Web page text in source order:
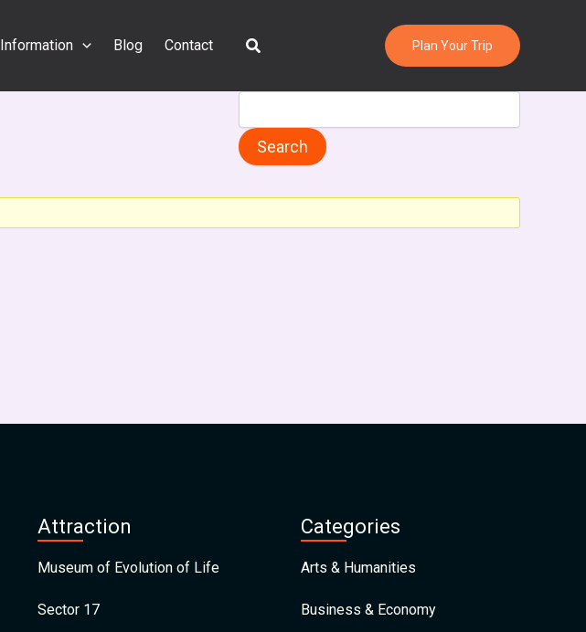
Information Blog Contact Search Plan Your Trip
Attraction
Museum of Evolution of Life
Sector 17
Categories
Arts & Humanities
Business & Economy